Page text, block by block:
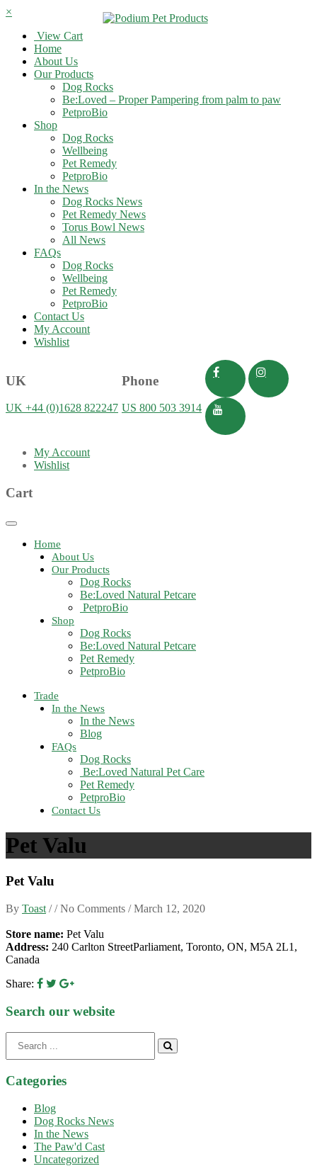
×
View Cart
Home
About Us
Our Products
Dog Rocks
Be:Loved – Proper Pampering from palm to paw
PetproBio
Shop
Dog Rocks
Wellbeing
Pet Remedy
PetproBio
In the News
Dog Rocks News
Pet Remedy News
Torus Bowl News
All News
FAQs
Dog Rocks
Wellbeing
Pet Remedy
PetproBio
Contact Us
My Account
Wishlist
UK
UK +44 (0)1628 822247
Phone
US 800 503 3914
My Account
Wishlist
Cart
Toggle
navigationHome
About Us
Our Products
Dog Rocks
Be:Loved Natural Petcare
PetproBio
Shop
Dog Rocks
Be:Loved Natural Petcare
Pet Remedy
PetproBio
Trade
In the News
In the News
Blog
FAQs
Dog Rocks
Be:Loved Natural Pet Care
Pet Remedy
PetproBio
Contact Us
Pet Valu
Pet Valu
By Toast / / No Comments /March 12, 2020
Store name: Pet Valu
Address: 240 Carlton StreetParliament, Toronto, ON, M5A 2L1,
Canada
Share:
Search our website
for:
Categories
Blog
Dog Rocks News
In the News
The Paw'd Cast
Uncategorized